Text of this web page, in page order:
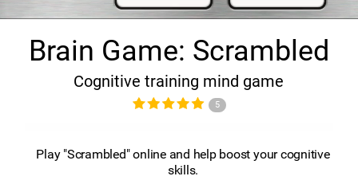
Brain Game: Scrambled
Cognitive training mind game
5
Play "Scrambled" online and help boost your cognitive
skills.